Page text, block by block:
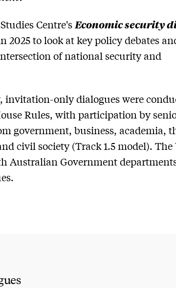
Centre'sEconomic security
2025 to look at key policy debates
of national security and
invitation-only dialogues were
Rules, with participation by
government, business, academia,
civil society (Track 1.5 model). The
Australian Government